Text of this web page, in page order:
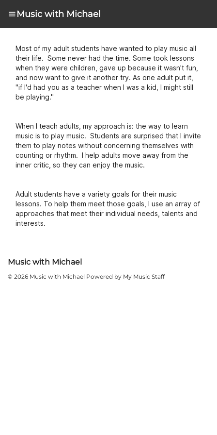
Music with Michael
Most of my adult students have wanted to play music all
their life. Some never had the time. Some took lessons
when they were children, gave up because it wasn't fun,
and now want to give it another try. As one adult put it,
"if I'd had you as a teacher when I was a kid, I might still
be playing."
When I teach adults, my approach is: the way to learn
music is to play music. Students are surprised that I invite
them to play notes without concerning themselves with
counting or rhythm. I help adults move away from the
inner critic, so they can enjoy the music.
Adult students have a variety goals for their music
lessons. To help them meet those goals, I use an array of
approaches that meet their individual needs, talents and
interests.
Music with Michael
© 2026 Music with Michael Powered by My Music Staff